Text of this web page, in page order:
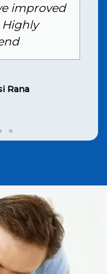
improved
Rana